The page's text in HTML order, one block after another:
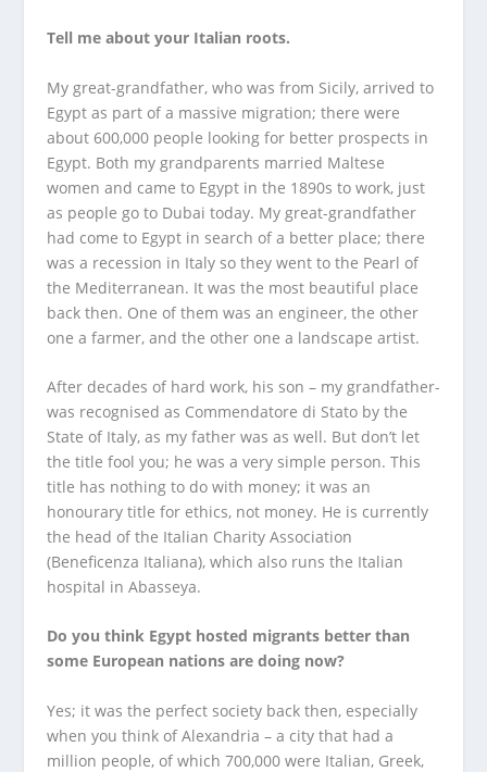
Tell me about your Italian roots.
My great-grandfather, who was from Sicily, arrived to
Egypt as part of a massive migration; there were
about 600,000 people looking for better prospects in
Egypt. Both my grandparents married Maltese
women and came to Egypt in the 1890s to work, just
as people go to Dubai today. My great-grandfather
had come to Egypt in search of a better place; there
was a recession in Italy so they went to the Pearl of
the Mediterranean. It was the most beautiful place
back then. One of them was an engineer, the other
one a farmer, and the other one a landscape artist.
After decades of hard work, his son – my grandfather-
was recognised as Commendatore di Stato by the
State of Italy, as my father was as well. But don’t let
the title fool you; he was a very simple person. This
title has nothing to do with money; it was an
honourary title for ethics, not money. He is currently
the head of the Italian Charity Association
(Beneficenza Italiana), which also runs the Italian
hospital in Abasseya.
Do you think Egypt hosted migrants better than
some European nations are doing now?
Yes; it was the perfect society back then, especially
when you think of Alexandria – a city that had a
million people, of which 700,000 were Italian, Greek,